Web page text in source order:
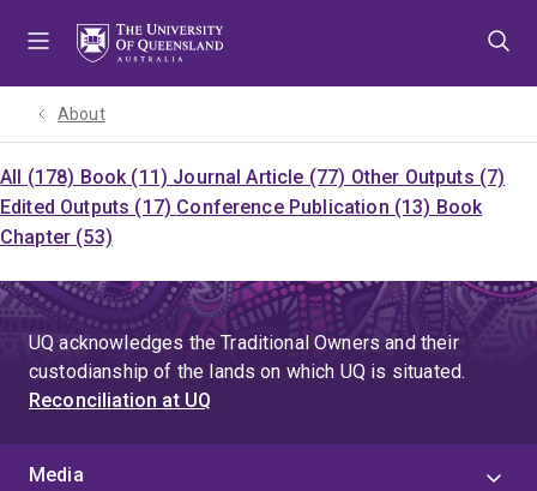
About
All (178) Book (11) Journal Article (77) Other Outputs (7)
Edited Outputs (17) Conference Publication (13) Book
Chapter (53)
UQ acknowledges the Traditional Owners and their
custodianship of the lands on which UQ is situated.
Reconciliation at UQ
Media